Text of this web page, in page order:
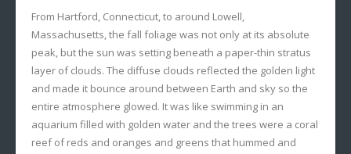
From Hartford, Connecticut, to around Lowell,
Massachusetts, the fall foliage was not only at its absolute
peak, but the sun was setting beneath a paper-thin stratus
layer of clouds. The diffuse clouds reflected the golden light
and made it bounce around between Earth and sky so the
entire atmosphere glowed. It was like swimming in an
aquarium filled with golden water and the trees were a coral
reef of reds and oranges and greens that hummed and